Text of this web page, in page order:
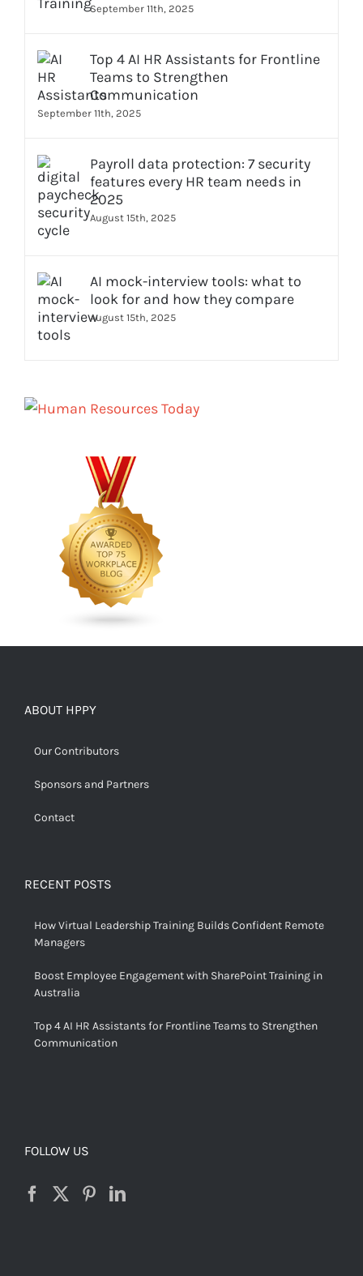
September 11th, 2025
Top 4 AI HR Assistants for Frontline
Teams to Strengthen
Communication
September 11th, 2025
Payroll data protection: 7 security
features every HR team needs in
2025
August 15th, 2025
AI mock-interview tools: what to
look for and how they compare
August 15th, 2025
ABOUT HPPY
Our Contributors
Sponsors and Partners
Contact
RECENT POSTS
How Virtual Leadership Training Builds Confident Remote
Managers
Boost Employee Engagement with SharePoint Training in
Australia
Top 4 AI HR Assistants for Frontline Teams to Strengthen
Communication
FOLLOW US